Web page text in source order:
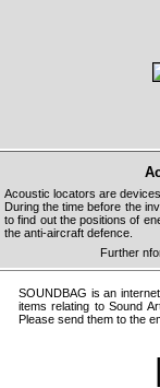
Acoustic locators are
During the time before the
to find out the positions of
the anti-aircraft defence.
Further
SOUNDBAG is an
items relating to Sound
Please send them to the